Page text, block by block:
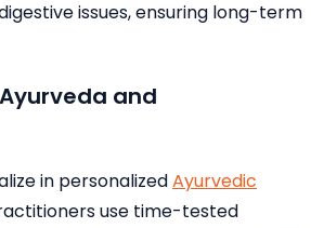
issues, ensuring long-term
and
in personalizedAyurvedic
use time-tested